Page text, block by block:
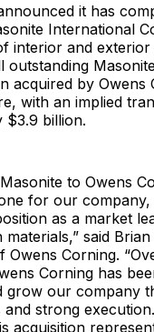
it has
International
interior and
outstanding
acquired by Owens
with an implied
$3.9 billion.
to Owens
for our
as a market
said
Owens Corning.
Corning has
grow our company
and strong
acquisition